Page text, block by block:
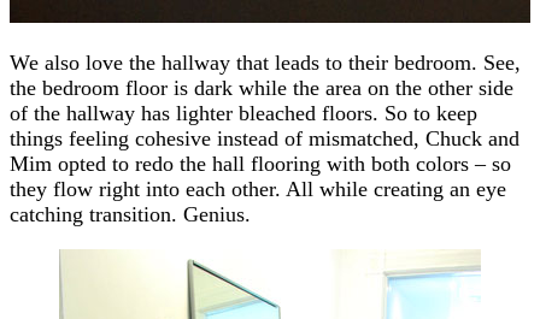
We also love the hallway that leads to their bedroom. See,
the bedroom floor is dark while the area on the other side
of the hallway has lighter bleached floors. So to keep
things feeling cohesive instead of mismatched, Chuck and
Mim opted to redo the hall flooring with both colors – so
they flow right into each other. All while creating an eye
catching transition. Genius.